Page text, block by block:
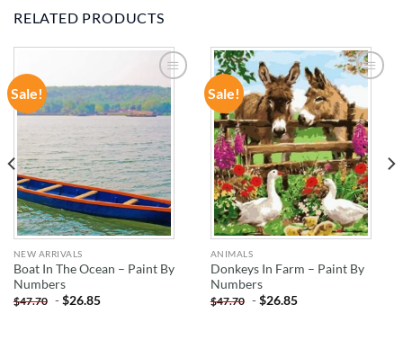
RELATED PRODUCTS
Sale!
ADD TO
WISHLIST
NEW ARRIVALS
Boat In The Ocean – Paint By
Numbers
$47.70 -$26.85
Sale!
ADD TO
WISHLIST
ANIMALS
Donkeys In Farm – Paint By
Numbers
$47.70 -$26.85